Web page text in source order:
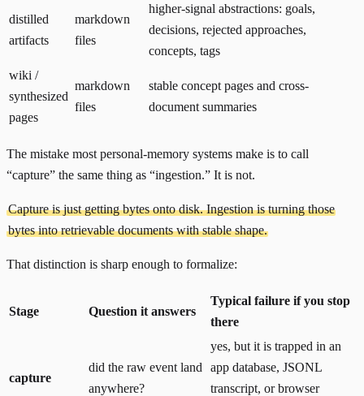
distilled
artifacts
markdown
files
higher-signal abstractions: goals,
decisions, rejected approaches,
concepts, tags
wiki /
synthesized
pages
markdown
files
stable concept pages and cross-
document summaries
The mistake most personal-memory systems make is to call
“capture” the same thing as “ingestion.” It is not.
Capture is just getting bytes onto disk. Ingestion is turning those
bytes into retrievable documents with stable shape.
That distinction is sharp enough to formalize:
Stage Question it answers
Typical failure if you stop
there
capture
did the raw event land
anywhere?
yes, but it is trapped in an
app database, JSONL
transcript, or browser